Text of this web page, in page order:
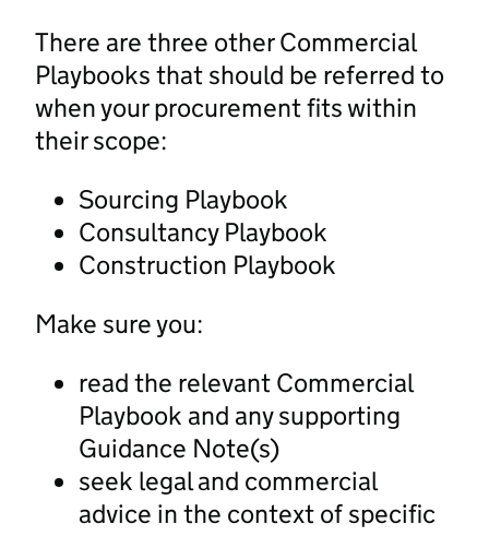
There are three other Commercial
Playbooks that should be referred to
when your procurement fits within
their scope:
Sourcing Playbook
Consultancy Playbook
Construction Playbook
Make sure you:
read the relevant Commercial
Playbook and any supporting
Guidance Note(s)
seek legal and commercial
advice in the context of specific